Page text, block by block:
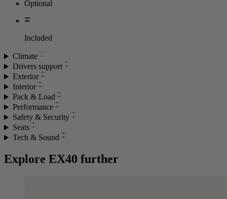
Optional
Included
Climate
Drivers support
Exterior
Interior
Pack & Load
Performance
Safety & Security
Seats
Tech & Sound
Explore EX40 further